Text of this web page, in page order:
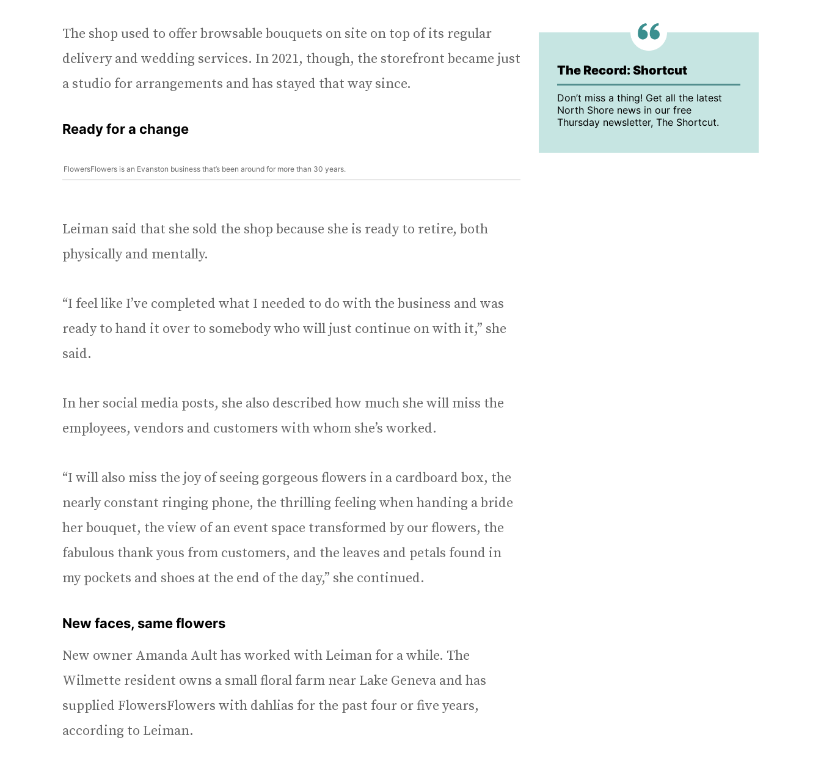
The shop used to offer browsable bouquets on site on top of its regular
delivery and wedding services. In 2021, though, the storefront became just
a studio for arrangements and has stayed that way since.
Ready for a change
FlowersFlowers is an Evanston business that’s been around for more than 30 years.
Leiman said that she sold the shop because she is ready to retire, both
physically and mentally.
“I feel like I’ve completed what I needed to do with the business and was
ready to hand it over to somebody who will just continue on with it,” she
said.
In her social media posts, she also described how much she will miss the
employees, vendors and customers with whom she’s worked.
“I will also miss the joy of seeing gorgeous flowers in a cardboard box, the
nearly constant ringing phone, the thrilling feeling when handing a bride
her bouquet, the view of an event space transformed by our flowers, the
fabulous thank yous from customers, and the leaves and petals found in
my pockets and shoes at the end of the day,” she continued.
New faces, same flowers
New owner Amanda Ault has worked with Leiman for a while. The
Wilmette resident owns a small floral farm near Lake Geneva and has
supplied FlowersFlowers with dahlias for the past four or five years,
according to Leiman.
The Record: Shortcut
Don’t miss a thing! Get all the latest
North Shore news in our free
Thursday newsletter, The Shortcut.